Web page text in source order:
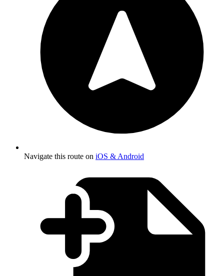
Navigate this route on iOS & Android